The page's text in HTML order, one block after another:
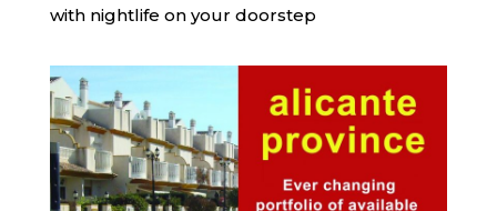
with nightlife on your doorstep